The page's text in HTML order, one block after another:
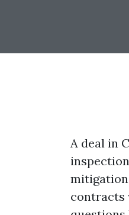
A deal in
mitigation
contracts